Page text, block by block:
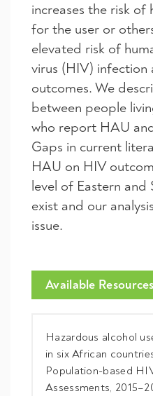
increases the risk of
for the user or
elevated risk of
virus (HIV) infection
outcomes. We
between people
who report HAU
Gaps in current
HAU on HIV
level of Eastern
exist and our
issue.
Available Resources
Hazardous alcohol
in six African
Population-based
Assessments,